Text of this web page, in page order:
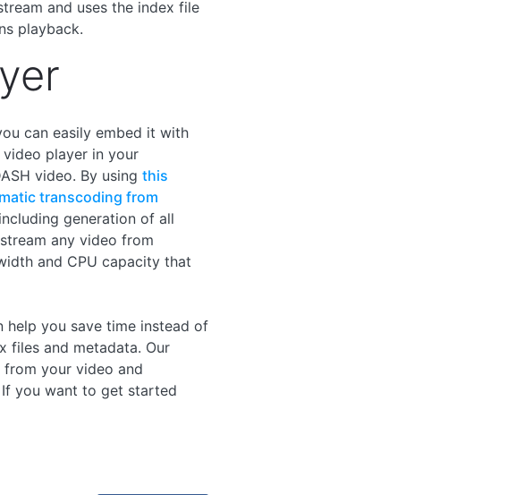
and uses the index file
playback.
can easily embed it with
player in your
video. By using this
transcoding from
generation of all
any video from
and CPU capacity that
help you save time instead of
files and metadata. Our
your video and
you want to get started